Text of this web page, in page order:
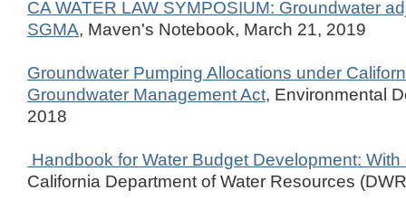
CA WATER LAW SYMPOSIUM: Groundwater
SGMA, Maven's Notebook, March 21, 2019
Groundwater Pumping Allocations under
Groundwater Management Act, Environmental
2018
Handbook for Water Budget Development:
California Department of Water Resources